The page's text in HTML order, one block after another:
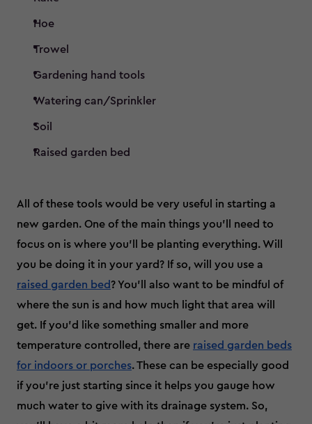
Hoe
Trowel
Gardening hand tools
Watering can/Sprinkler
Soil
Raised garden bed
All of these tools would be very useful in starting a
new garden. One of the main things you’ll need to
focus on is where you’ll be planting everything. Will
you be doing it in your yard? If so, will you use a
raised garden bed ? You'll also want to be mindful of
where the sun is and how much light that area will
get. If you’d like something smaller and more
temperature controlled, there are raised garden beds
for indoors or porches. These can be especially good
if you’re just starting since it helps you gauge how
much water to give with its drainage system. So,